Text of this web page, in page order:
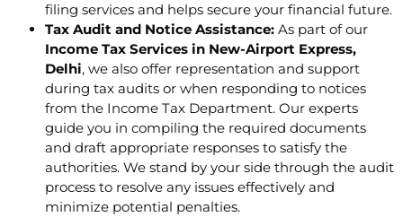
filing services and helps secure your financial future.
Tax Audit and Notice Assistance: As part of our
Income Tax Services in New-Airport Express,
Delhi, we also offer representation and support
during tax audits or when responding to notices
from the Income Tax Department. Our experts
guide you in compiling the required documents
and draft appropriate responses to satisfy the
authorities. We stand by your side through the audit
process to resolve any issues effectively and
minimize potential penalties.